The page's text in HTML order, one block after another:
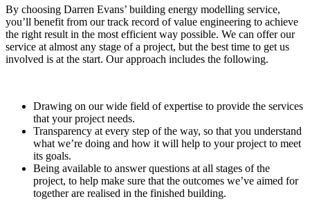
By choosing Darren Evans’ building energy modelling service,
you’ll benefit from our track record of value engineering to achieve
the right result in the most efficient way possible. We can offer our
service at almost any stage of a project, but the best time to get us
involved is at the start. Our approach includes the following.
Drawing on our wide field of expertise to provide the services
that your project needs.
Transparency at every step of the way, so that you understand
what we’re doing and how it will help to your project to meet
its goals.
Being available to answer questions at all stages of the
project, to help make sure that the outcomes we’ve aimed for
together are realised in the finished building.